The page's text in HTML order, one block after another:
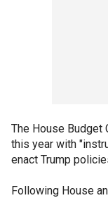
The House Budget
this year with
enact Trump
Following House